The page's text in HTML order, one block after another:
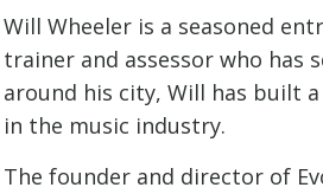
Will Wheeler is a seasoned
trainer and assessor who has
around his city, Will has built
in the music industry.
The founder and director of